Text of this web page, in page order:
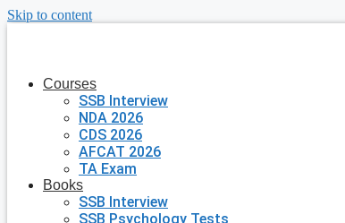
Skip to content
Courses
SSB Interview
NDA 2026
CDS 2026
AFCAT 2026
TA Exam
Books
SSB Interview
SSB Psychology Tests